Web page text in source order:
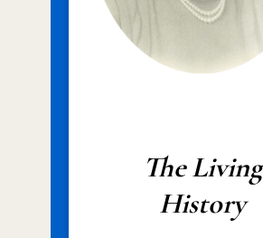
The Living
History